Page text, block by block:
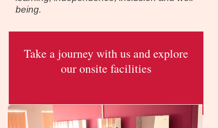
being.
Take a journey with us and explore
our onsite facilities